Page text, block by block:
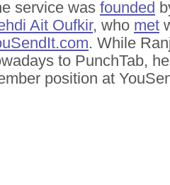
service was founded
Ait Oufkir, who met
. While
to PunchTab,
position at